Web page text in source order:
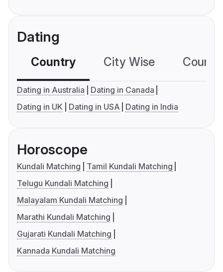
Dating
Country City Wise
Dating in Australia
Dating in Canada
Dating in UK
Dating in USA Dating in India
Horoscope
Kundali Matching
Tamil Kundali Matching
Telugu Kundali Matching
Malayalam Kundali Matching
Marathi Kundali Matching
Gujarati Kundali Matching
Kannada Kundali Matching